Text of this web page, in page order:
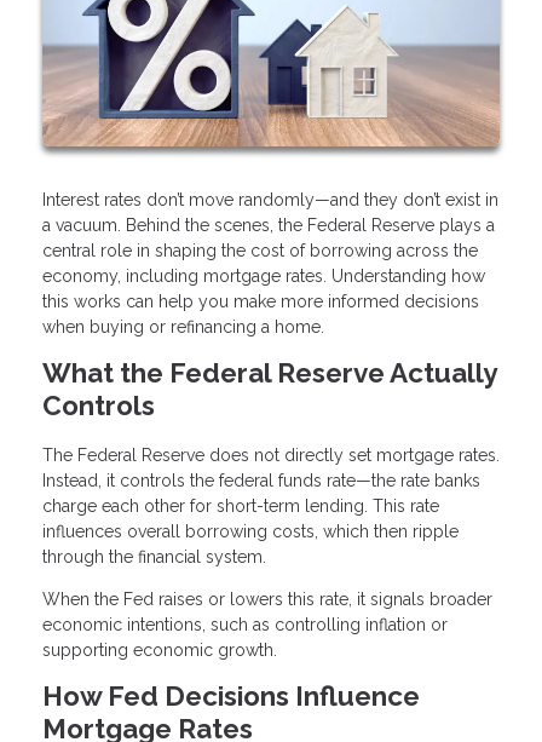
Interest rates don’t move randomly—and they don’t exist in
a vacuum. Behind the scenes, the Federal Reserve plays a
central role in shaping the cost of borrowing across the
economy, including mortgage rates. Understanding how
this works can help you make more informed decisions
when buying or refinancing a home.
What the Federal Reserve Actually
Controls
The Federal Reserve does not directly set mortgage rates.
Instead, it controls the federal funds rate—the rate banks
charge each other for short-term lending. This rate
influences overall borrowing costs, which then ripple
through the financial system.
When the Fed raises or lowers this rate, it signals broader
economic intentions, such as controlling inflation or
supporting economic growth.
How Fed Decisions Influence
Mortgage Rates